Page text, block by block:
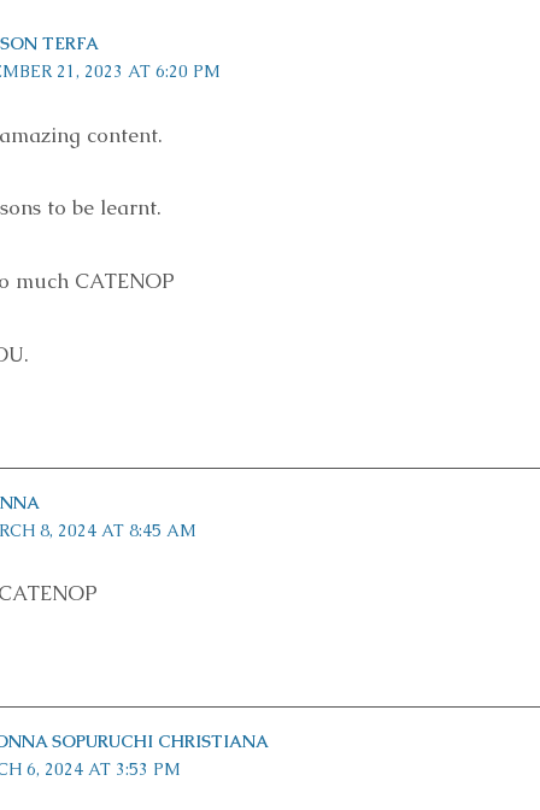
TERFA
21, 2023 AT 6:20 PM
content.
to be learnt.
much CATENOP
8, 2024 AT 8:45 AM
SOPURUCHI CHRISTIANA
6, 2024 AT 3:53 PM